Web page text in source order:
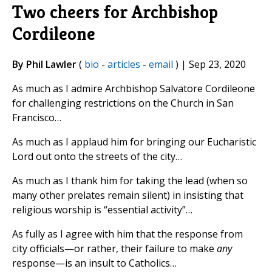
Two cheers for Archbishop
Cordileone
By Phil Lawler( bio - articles - email ) | Sep 23, 2020
As much as I admire Archbishop Salvatore Cordileone
for challenging restrictions on the Church in San
Francisco…
As much as I applaud him for bringing our Eucharistic
Lord out onto the streets of the city…
As much as I thank him for taking the lead (when so
many other prelates remain silent) in insisting that
religious worship is “essential activity”…
As fully as I agree with him that the response from
city officials—or rather, their failure to make any
response—is an insult to Catholics…